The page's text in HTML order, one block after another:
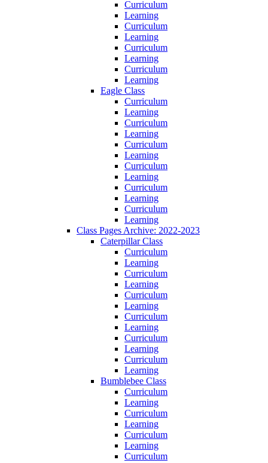
Curriculum
Learning
Curriculum
Learning
Curriculum
Learning
Curriculum
Learning
Eagle Class
Curriculum
Learning
Curriculum
Learning
Curriculum
Learning
Curriculum
Learning
Curriculum
Learning
Curriculum
Learning
Class Pages Archive: 2022-2023
Caterpillar Class
Curriculum
Learning
Curriculum
Learning
Curriculum
Learning
Curriculum
Learning
Curriculum
Learning
Curriculum
Learning
Bumblebee Class
Curriculum
Learning
Curriculum
Learning
Curriculum
Learning
Curriculum